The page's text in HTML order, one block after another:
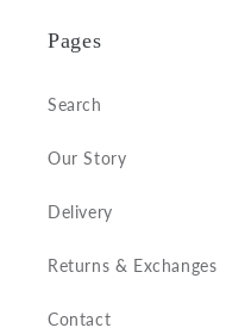
Pages
Search
Our Story
Delivery
Returns & Exchanges
Contact